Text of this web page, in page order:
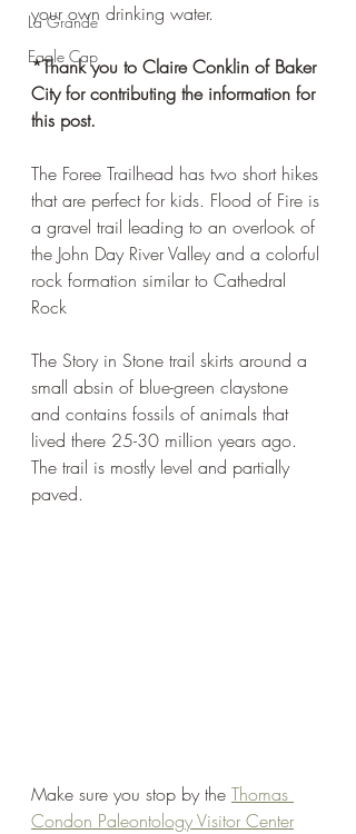
La Grande
Eagle Cap
your own drinking water.
*Thank you to Claire Conklin of Baker
City for contributing the information for
this post.
The Foree Trailhead has two short hikes
that are perfect for kids. Flood of Fire is
a gravel trail leading to an overlook of
the John Day River Valley and a colorful
rock formation similar to Cathedral
Rock
The Story in Stone trail skirts around a
small absin of blue-green claystone
and contains fossils of animals that
lived there 25-30 million years ago.
The trail is mostly level and partially
paved.
Make sure you stop by the Thomas
Condon Paleontology Visitor Center